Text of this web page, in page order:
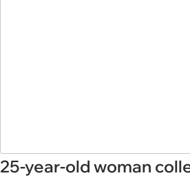
25-year-old woman